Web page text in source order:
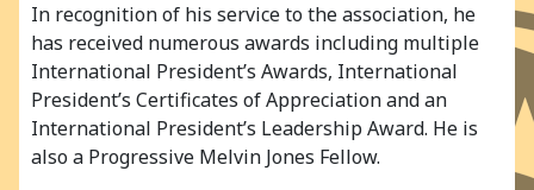
In recognition of his service to the association, he
has received numerous awards including multiple
International President’s Awards, International
President’s Certificates of Appreciation and an
International President’s Leadership Award. He is
also a Progressive Melvin Jones Fellow.